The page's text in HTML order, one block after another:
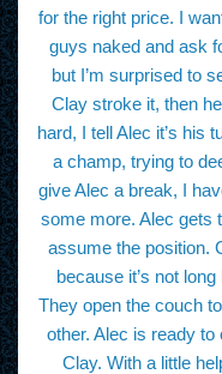
for the right price. I
guys naked and ask
but I’m surprised to
Clay stroke it, then
hard, I tell Alec it’s his
a champ, trying to
give Alec a break, I
some more. Alec gets
assume the position.
because it’s not
They open the couch
other. Alec is ready
Clay. With a little